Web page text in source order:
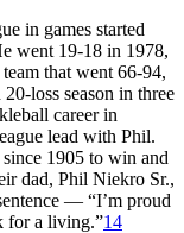
in games started
went 19-18 in 1978,
that went 66-94,
loss season in three
career in
lead with Phil.
1905 to win and
dad, Phil Niekro Sr.,
— “I’m proud
for a living.”14